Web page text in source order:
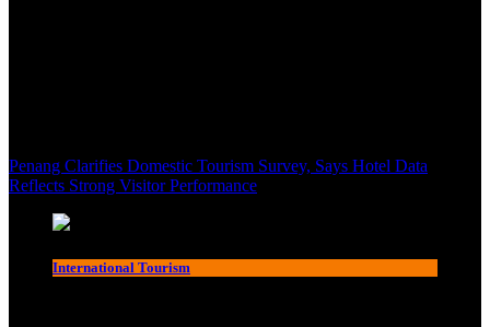
Penang Clarifies Domestic Tourism Survey, Says Hotel Data
Reflects Strong Visitor Performance
International Tourism